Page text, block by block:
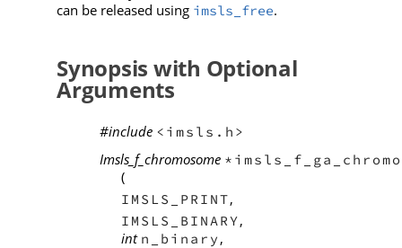
can be released using imsls_free.
Synopsis with Optional
Arguments
#include <imsls.h>
Imsls_f_chromosome
(
IMSLS_PRINT,
IMSLS_BINARY,
int n_binary ,